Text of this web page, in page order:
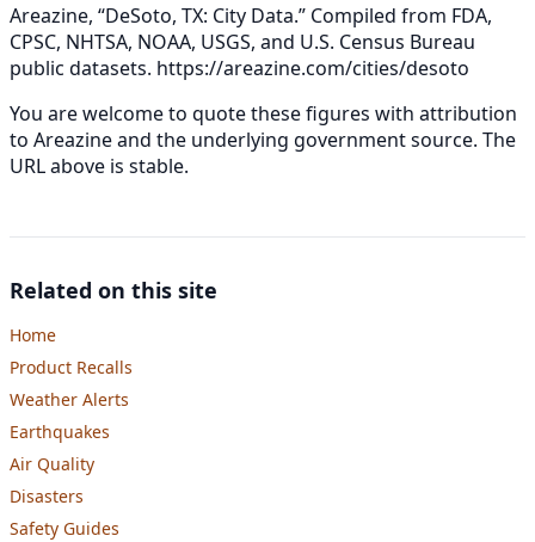
Areazine, “DeSoto, TX: City Data.” Compiled from FDA,
CPSC, NHTSA, NOAA, USGS, and U.S. Census Bureau
public datasets. https://areazine.com/cities/desoto
You are welcome to quote these figures with attribution
to Areazine and the underlying government source. The
URL above is stable.
Related on this site
Home
Product Recalls
Weather Alerts
Earthquakes
Air Quality
Disasters
Safety Guides